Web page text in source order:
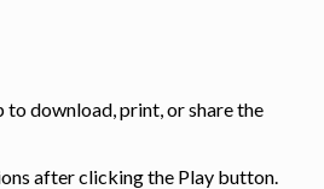
to download, print, or share the
after clicking the Play button.